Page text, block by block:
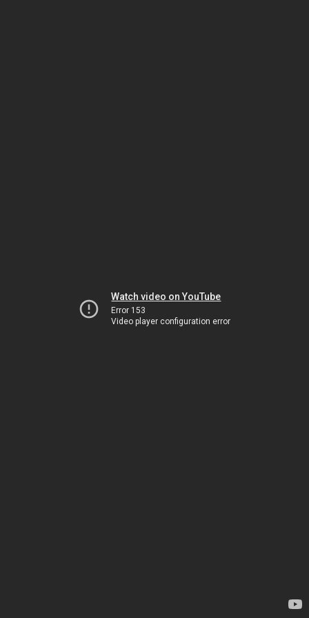
Watch video on YouTube
Error 153
Video player configuration error